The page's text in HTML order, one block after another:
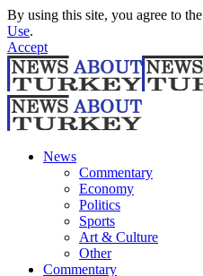
By using this site, you agree to the
Use.
Accept
News
Commentary
Economy
Politics
Sports
Art & Culture
Other
Commentary